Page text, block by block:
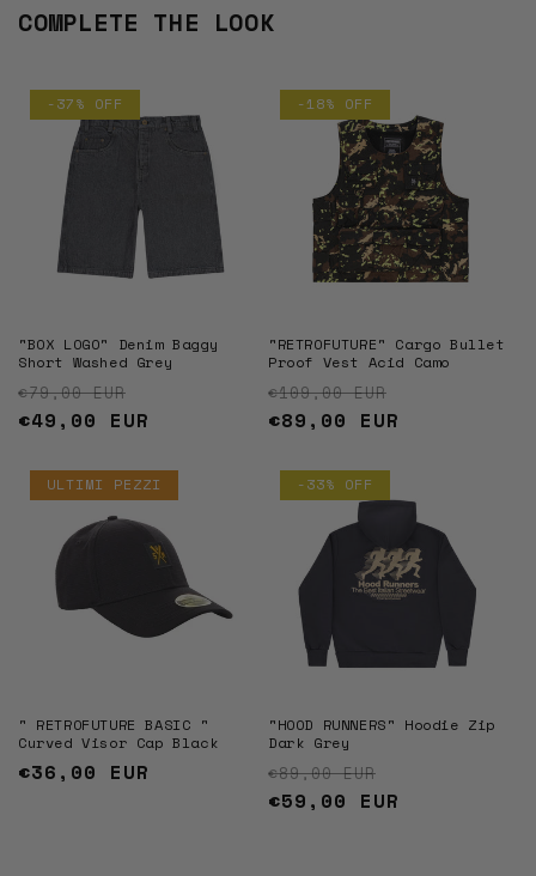
COMPLETE THE LOOK
-37% OFF
"BOX LOGO" Denim Baggy
Short Washed Grey
Regular price
€79,00 EUR
Sale price
€49,00 EUR
-18% OFF
"RETROFUTURE" Cargo Bullet
Proof Vest Acid Camo
Regular price
€109,00 EUR
€89,00 EUR
ULTIMI PEZZI
" RETROFUTURE BASIC "
Curved Visor Cap Black
Regular
€36,00 EUR
-33% OFF
"HOOD RUNNERS" Hoodie Zip
Dark Grey
Regular price
€89,00 EUR
€59,00 EUR